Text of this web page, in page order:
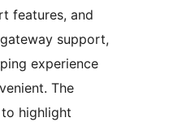
features, and
support,
experience
The
highlight